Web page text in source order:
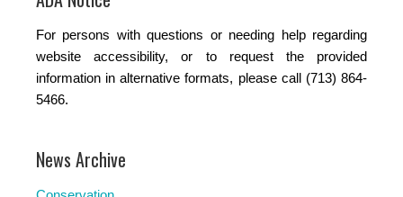
For persons with questions or needing help regarding
website accessibility, or to request the provided
information in alternative formats, please call (713) 864-
5466.
News Archive